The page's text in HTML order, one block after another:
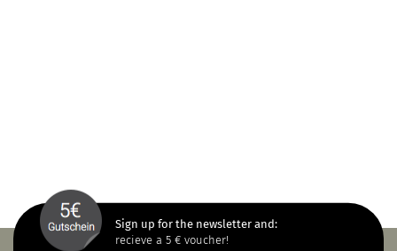
Sign up for the newsletter and:
recieve a 5 € voucher!